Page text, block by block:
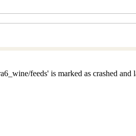
feeds' is marked as crashed and